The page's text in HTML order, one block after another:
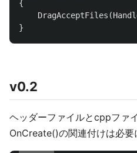
{
DragAcceptFiles (
}
v0.2
ヘッダーファイルとcppファ
OnCreate()の関連付けは必要